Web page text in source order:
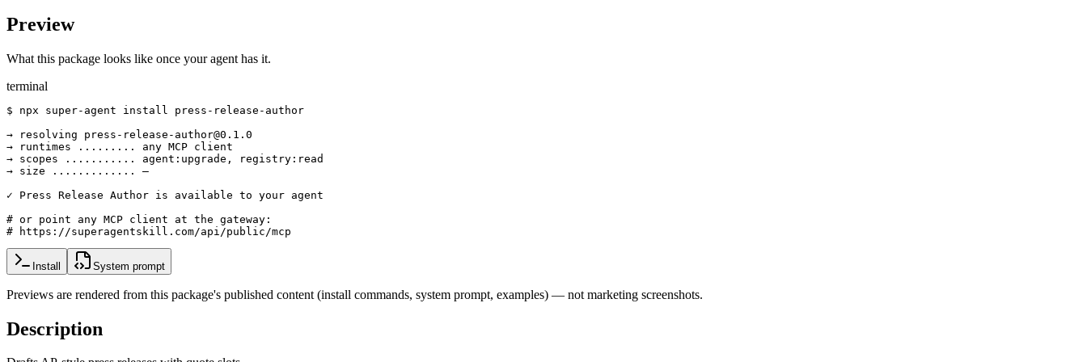
Preview
What this package looks like once your agent has it.
terminal
$ npx super-agent install press-release-author
→ resolving press-release-author@0.1.0
→ runtimes ......... any MCP client
→ scopes ........... agent:upgrade, registry:read
→ size ............. —
✓ Press Release Author is available to your agent
# or point any MCP client at the gateway:
# https://superagentskill.com/api/public/mcp
Install System prompt
Previews are rendered from this package's published content (install commands, system prompt, examples) — not marketing screenshots.
Description